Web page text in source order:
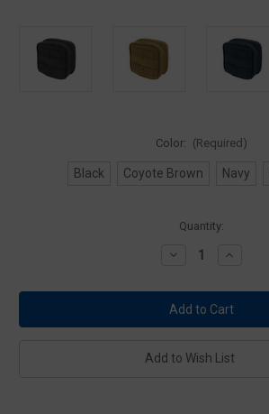
Color: (Required)
Black Coyote Brown Navy
Quantity:
Decrease
Condor
MA77
4
x
Utility
Increase
Condor
MA77
4
x
Utility
Add to Wish List